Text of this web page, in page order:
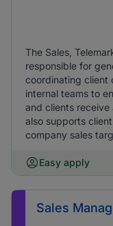
The Sales,
responsible for
coordinating client
internal teams to
and clients receive
also supports
company sales
Easy apply
Sales